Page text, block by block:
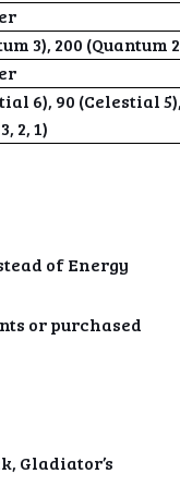
3), 200 (Quantum
6), 90 (Celestial
2, 1)
of Energy
or purchased
Gladiator’s